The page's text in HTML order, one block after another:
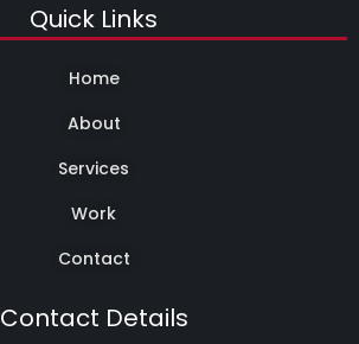
Quick Links
Home
About
Services
Work
Contact
Contact Details